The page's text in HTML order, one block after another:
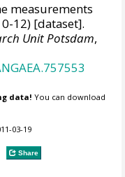
measurements
12) [dataset].
Unit Potsdam,
data! You can download
03-19
Share